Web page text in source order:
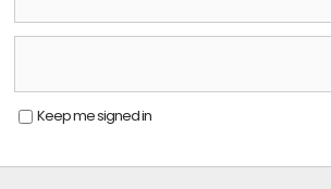
Keep me signed in